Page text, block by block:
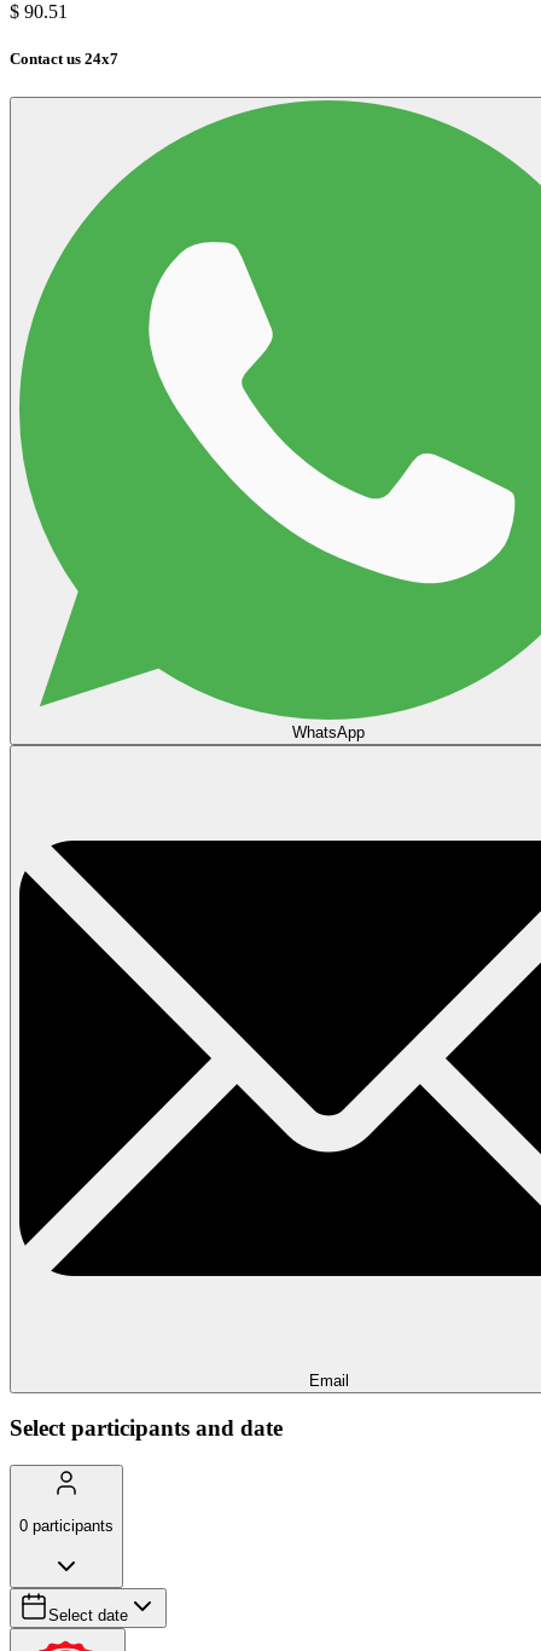
$ 90.51
Contact us 24x7
WhatsApp
Email
Select participants and date
0 participants
Select date